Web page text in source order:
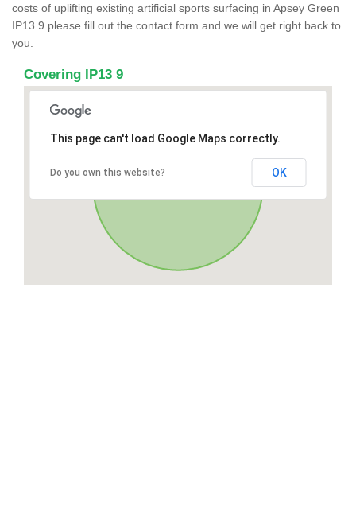
costs of uplifting existing artificial sports surfacing in Apsey Green
IP13 9 please fill out the contact form and we will get right back to
you.
Covering IP13 9
This page can't load Google Maps correctly.
Do you own this website? OK